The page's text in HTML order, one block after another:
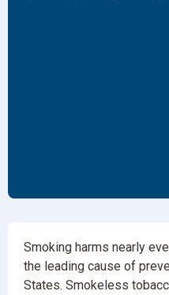
Smoking harms nearly
the leading cause of
States. Smokeless